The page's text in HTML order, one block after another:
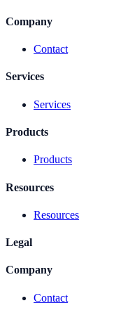
Company
Contact
Services
Services
Products
Products
Resources
Resources
Legal
Company
Contact